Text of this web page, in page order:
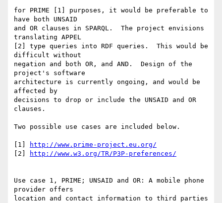
for PRIME [1] purposes, it would be preferable to
have both UNSAID
and OR clauses in SPARQL.  The project envisions
translating APPEL
[2] type queries into RDF queries.  This would be
difficult without
negation and both OR, and AND.  Design of the
project's software
architecture is currently ongoing, and would be
affected by
decisions to drop or include the UNSAID and OR
clauses.
Two possible use cases are included below.
[1]
http://www.prime-project.eu.org/
[2]
http://www.w3.org/TR/P3P-preferences/
Use case 1, PRIME; UNSAID and OR: A mobile phone
provider offers
location and contact information to third parties